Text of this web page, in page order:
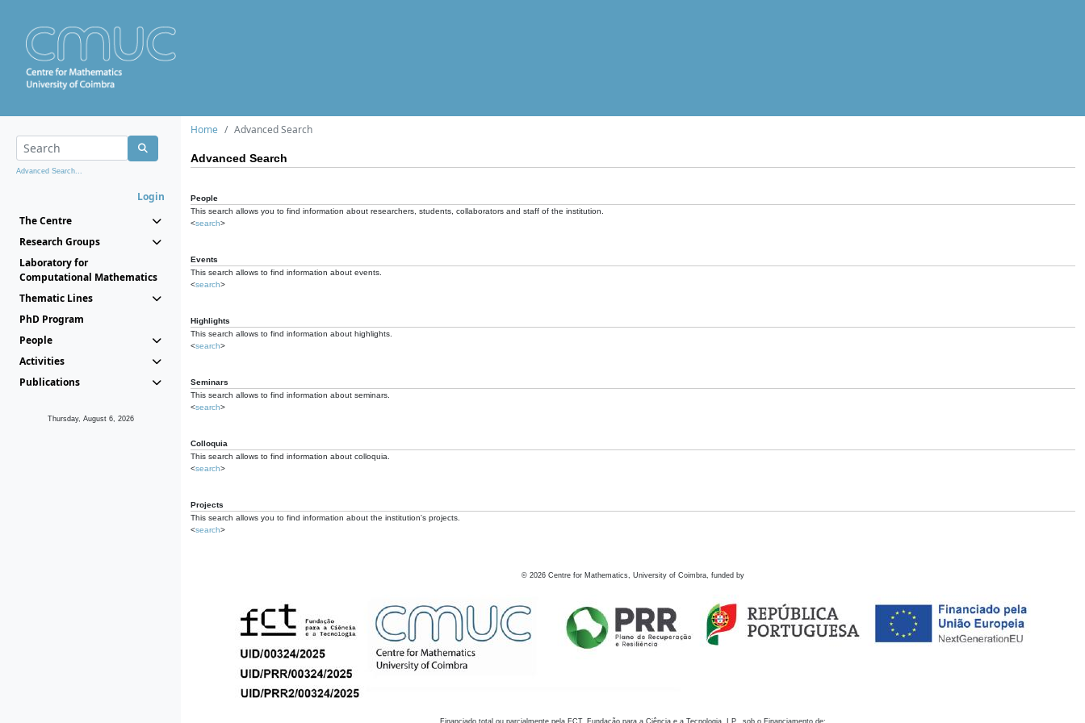
Advanced Search...
Login
The Centre
Research Groups
Laboratory for
Computational Mathematics
Thematic Lines
PhD Program
People
Activities
Publications
Thursday, August 6, 2026
Home Advanced Search
Advanced Search
People
This search allows you to find information about researchers, students, collaborators and staff of the institution.
<search>
Events
This search allows to find information about events.
<search>
Highlights
This search allows to find information about highlights.
<search>
Seminars
This search allows to find information about seminars.
<search>
Colloquia
This search allows to find information about colloquia.
<search>
Projects
This search allows you to find information about the institution's projects.
<search>
© 2026 Centre for Mathematics, University of Coimbra, funded by
Financiado total ou parcialmente pela FCT, Fundação para a Ciência e a Tecnologia, I.P., sob o Financiamento de: